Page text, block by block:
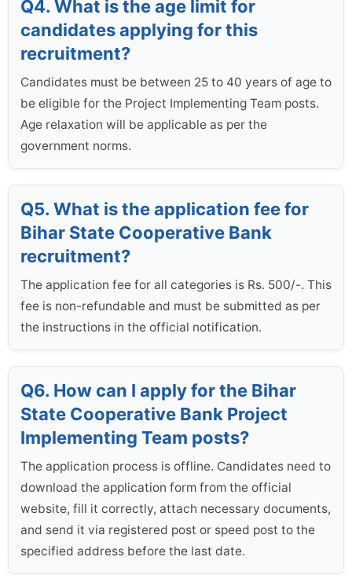
Q4. What is the age limit for
candidates applying for this
recruitment?
Candidates must be between 25 to 40 years of age to
be eligible for the Project Implementing Team posts.
Age relaxation will be applicable as per the
government norms.
Q5. What is the application fee for
Bihar State Cooperative Bank
recruitment?
The application fee for all categories is Rs. 500/-. This
fee is non-refundable and must be submitted as per
the instructions in the official notification.
Q6. How can I apply for the Bihar
State Cooperative Bank Project
Implementing Team posts?
The application process is offline. Candidates need to
download the application form from the official
website, fill it correctly, attach necessary documents,
and send it via registered post or speed post to the
specified address before the last date.